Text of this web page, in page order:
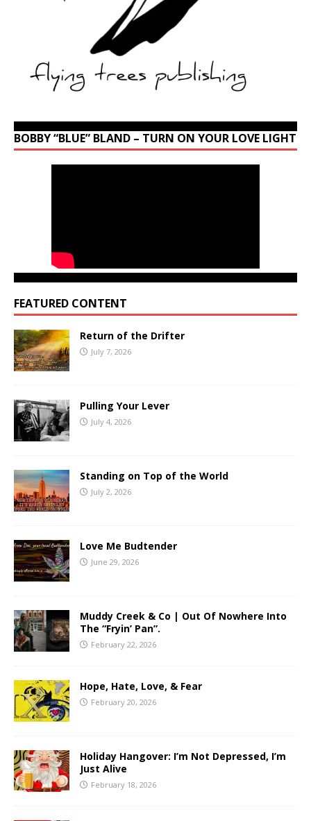
BOBBY “BLUE” BLAND – TURN ON YOUR LOVE LIGHT
FEATURED CONTENT
Return of the Drifter
July 7, 2026
Pulling Your Lever
July 4, 2026
Standing on Top of the World
July 2, 2026
Love Me Budtender
June 29, 2026
Muddy Creek & Co | Out Of Nowhere Into
The “Fryin’ Pan”.
February 22, 2026
Hope, Hate, Love, & Fear
February 20, 2026
Holiday Hangover: I’m Not Depressed, I’m
Just Alive
February 18, 2026